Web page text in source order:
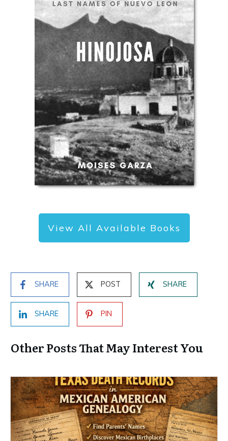
View All Available Books
SHARE POST SHARE
SHARE PIN
Other Posts That May Interest You